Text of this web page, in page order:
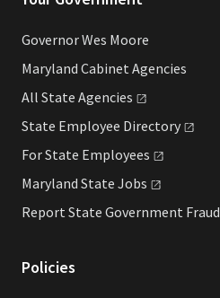
Governor Wes Moore
Maryland Cabinet Agencies
All State Agencies
State Employee Directory
For State Employees
Maryland State Jobs
Report State Government Fraud
Policies